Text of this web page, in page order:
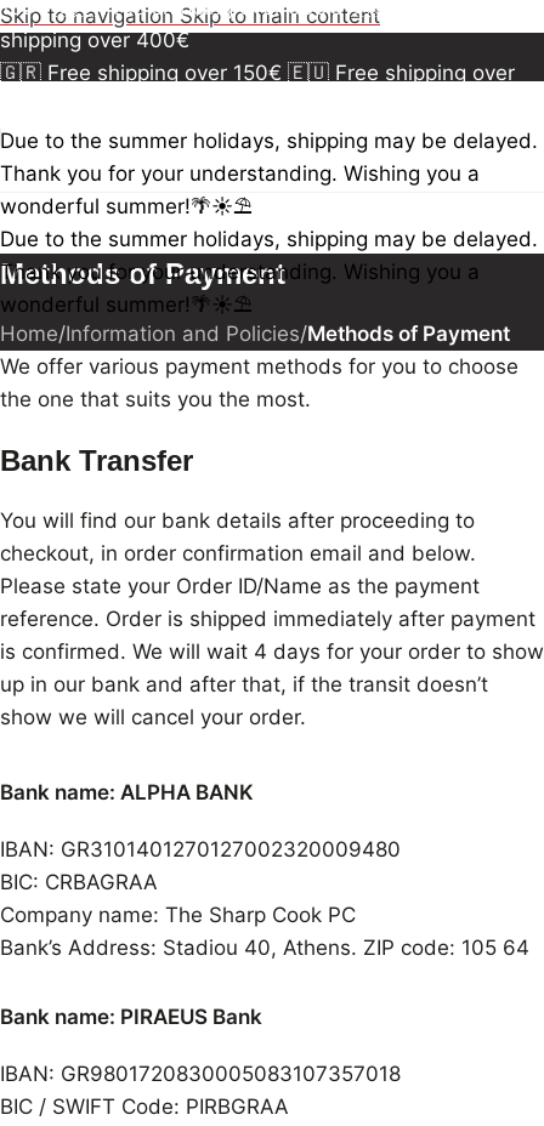
Skip to navigation Skip to main content
150€🇪🇺 Free shipping over 300€🇺🇸🇨🇦 Free
shipping over 400€
🇬🇷 Free shipping over 150€ 🇪🇺 Free shipping over
shipping over 150€ 🇪🇺 Free shipping over 300€🇺🇸
🇨🇦 Free shipping over 400€🇬🇷 Free shipping over
150€🇪🇺 Free shipping over 300€
shipping over 400€
Due to the summer holidays, shipping may be delayed.
Thank you for your understanding. Wishing you a
wonderful summer!🌴☀️⛱️
Due to the summer holidays, shipping may be delayed.
Thank you for your understanding. Wishing you a
wonderful summer!🌴☀️⛱️
Methods of Payment
Home/Information and Policies/Methods of Payment
We offer various payment methods for you to choose
the one that suits you the most.
Bank Transfer
You will find our bank details after proceeding to
checkout, in order confirmation email and below.
Please state your Order ID/Name as the payment
reference. Order is shipped immediately after payment
is confirmed. We will wait 4 days for your order to show
up in our bank and after that, if the transit doesn’t
show we will cancel your order.
Bank name: ALPHA BANK
IBAN: GR3101401270127002320009480
BIC: CRBAGRAA
Company name: The Sharp Cook PC
Bank’s Address: Stadiou 40, Athens. ZIP code: 105 64
Bank name: PIRAEUS Bank
IBAN: GR9801720830005083107357018
BIC / SWIFT Code: PIRBGRAA